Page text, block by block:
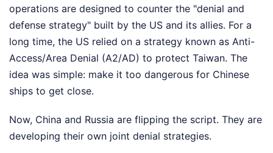
operations are designed to counter the "denial and
defense strategy" built by the US and its allies. For a
long time, the US relied on a strategy known as Anti-
Access/Area Denial (A2/AD) to protect Taiwan. The
idea was simple: make it too dangerous for Chinese
ships to get close.
Now, China and Russia are flipping the script. They are
developing their own joint denial strategies.